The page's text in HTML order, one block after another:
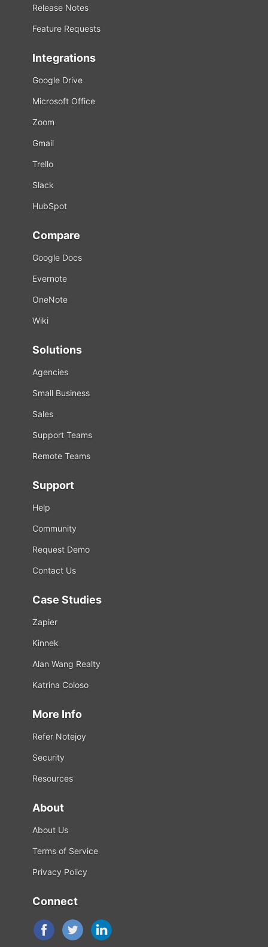
Release Notes
Feature Requests
Integrations
Google Drive
Microsoft Office
Zoom
Gmail
Trello
Slack
HubSpot
Compare
Google Docs
Evernote
OneNote
Wiki
Solutions
Agencies
Small Business
Sales
Support Teams
Remote Teams
Support
Help
Community
Request Demo
Contact Us
Case Studies
Zapier
Kinnek
Alan Wang Realty
Katrina Coloso
More Info
Refer Notejoy
Security
Resources
About
About Us
Terms of Service
Privacy Policy
Connect